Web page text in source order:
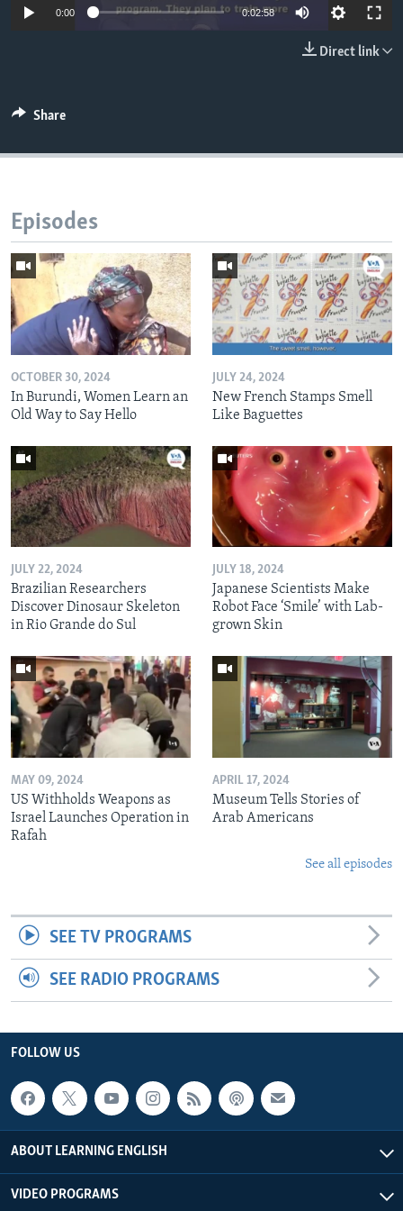
0:00 0:02:58
Direct link
Share
Episodes
OCTOBER 30, 2024
In Burundi, Women Learn an
Old Way to Say Hello
JULY 24, 2024
New French Stamps Smell
Like Baguettes
JULY 22, 2024
Brazilian Researchers
Discover Dinosaur Skeleton
in Rio Grande do Sul
JULY 18, 2024
Japanese Scientists Make
Robot Face ‘Smile’ with Lab-
grown Skin
MAY 09, 2024
US Withholds Weapons as
Israel Launches Operation in
Rafah
APRIL 17, 2024
Museum Tells Stories of
Arab Americans
See all episodes
SEE TV PROGRAMS
SEE RADIO PROGRAMS
FOLLOW US
ABOUT LEARNING ENGLISH
VIDEO PROGRAMS